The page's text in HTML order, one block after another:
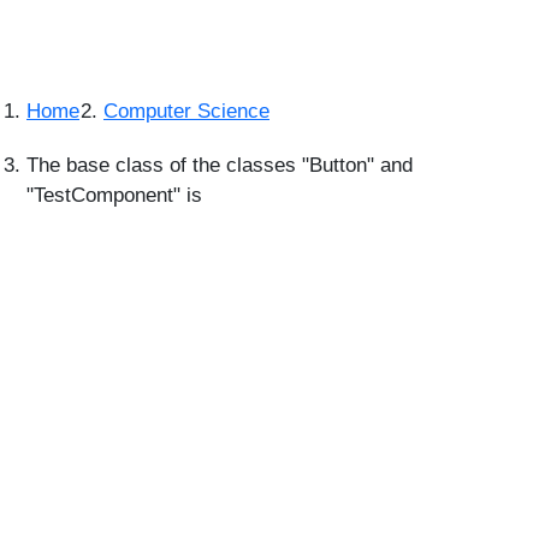
Home Computer Science
The base class of the classes "Button" and
"TestComponent" is